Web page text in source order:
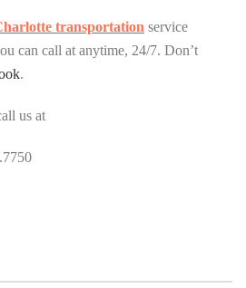
transportation service
can call at anytime, 24/7. Don’t
.
us at